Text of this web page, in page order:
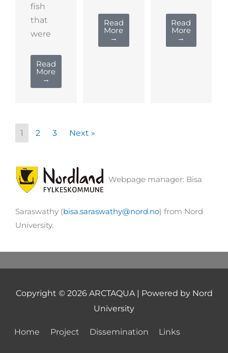
fish
that
were
Read
More
→
Read
More
→
Read
More
→
1 2 3 Next »
Webpage manager: Bisa
Saraswathy (bisa.saraswathy@nord.no) from Nord
University.
Copyright © 2026 ARCTAQUA| Powered by Nord
University
Home Project Dissemination Links